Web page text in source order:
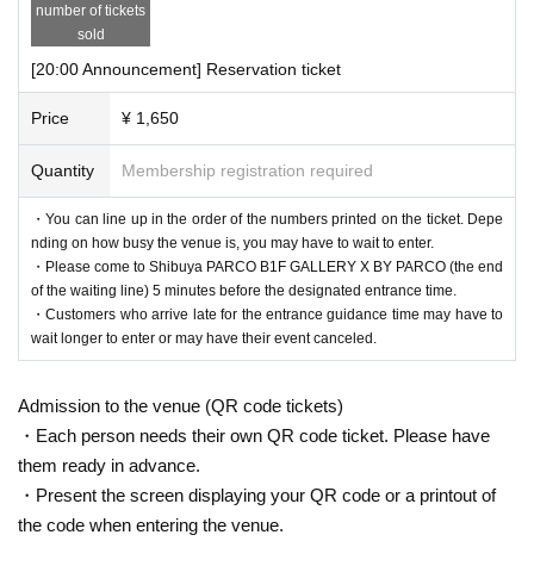
number of tickets
sold
[20:00 Announcement] Reservation ticket
Price ¥ 1,650
Quantity Membership registration required
・You can line up in the order of the numbers printed on the ticket. Depe
nding on how busy the venue is, you may have to wait to enter.
・Please come to Shibuya PARCO B1F GALLERY X BY PARCO (the end
of the waiting line) 5 minutes before the designated entrance time.
・Customers who arrive late for the entrance guidance time may have to
wait longer to enter or may have their event canceled.
Admission to the venue (QR code tickets)
・Each person needs their own QR code ticket. Please have
them ready in advance.
・Present the screen displaying your QR code or a printout of
the code when entering the venue.